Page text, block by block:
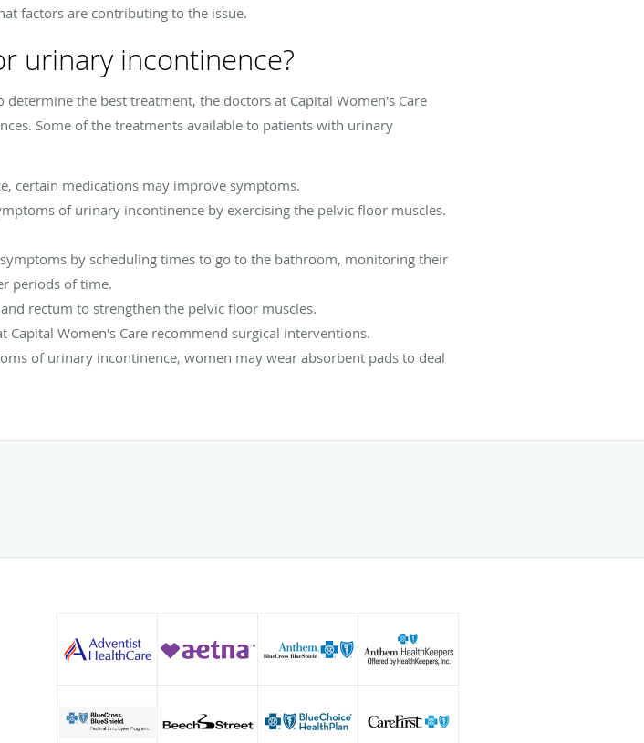
factors are contributing to the issue.
urinary incontinence?
the best treatment, the doctors at Capital Women's Care
Some of the treatments available to patients with urinary
certain medications may improve symptoms.
of urinary incontinence by exercising the pelvic floor muscles.
by scheduling times to go to the bathroom, monitoring their
periods of time.
rectum to strengthen the pelvic floor muscles.
Women's Care recommend surgical interventions.
of urinary incontinence, women may wear absorbent pads to deal